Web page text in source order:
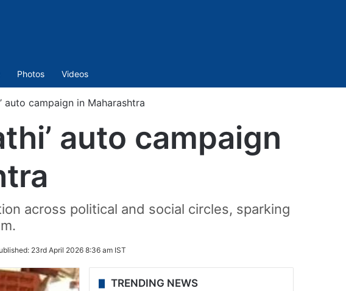
Photos Videos
auto campaign in Maharashtra
auto campaign
across political and social circles, sparking
23rd April 2026 8:36 am IST
TRENDING NEWS